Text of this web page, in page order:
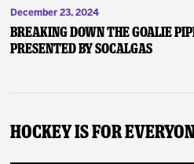
December 23, 2024
Breaking Down the Goalie
presented by SoCalGas
Hockey Is For